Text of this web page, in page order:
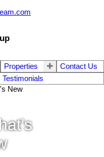
Properties
Contact Us
Testimonials